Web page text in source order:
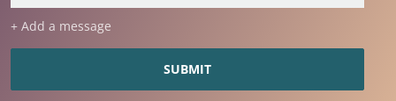
+ Add a message